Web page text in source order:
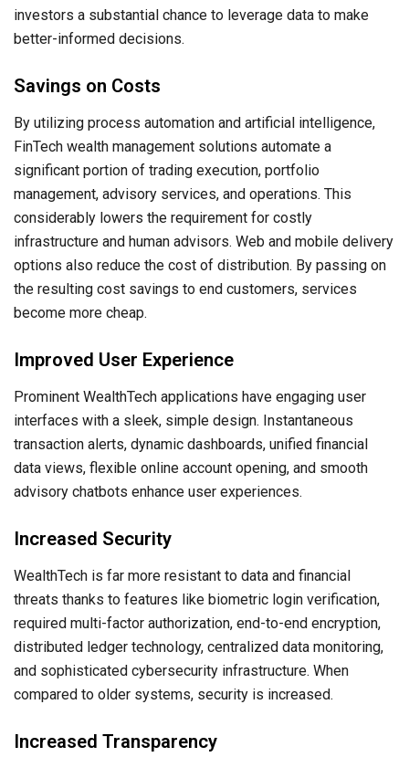
investors a substantial chance to leverage data to make
better-informed decisions.
Savings on Costs
By utilizing process automation and artificial intelligence,
FinTech wealth management solutions automate a
significant portion of trading execution, portfolio
management, advisory services, and operations. This
considerably lowers the requirement for costly
infrastructure and human advisors. Web and mobile delivery
options also reduce the cost of distribution. By passing on
the resulting cost savings to end customers, services
become more cheap.
Improved User Experience
Prominent WealthTech applications have engaging user
interfaces with a sleek, simple design. Instantaneous
transaction alerts, dynamic dashboards, unified financial
data views, flexible online account opening, and smooth
advisory chatbots enhance user experiences.
Increased Security
WealthTech is far more resistant to data and financial
threats thanks to features like biometric login verification,
required multi-factor authorization, end-to-end encryption,
distributed ledger technology, centralized data monitoring,
and sophisticated cybersecurity infrastructure. When
compared to older systems, security is increased.
Increased Transparency